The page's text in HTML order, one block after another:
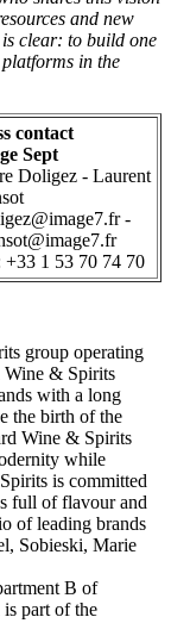
and new
clear: to build one
in the
contact
Sept
Doligez - Laurent
-
+33 1 53 70 74 70
group operating
Wine & Spirits
with a long
the birth of the
Wine & Spirits
while
is committed
full of flavour and
of leading brands
Sobieski, Marie
B of
part of the